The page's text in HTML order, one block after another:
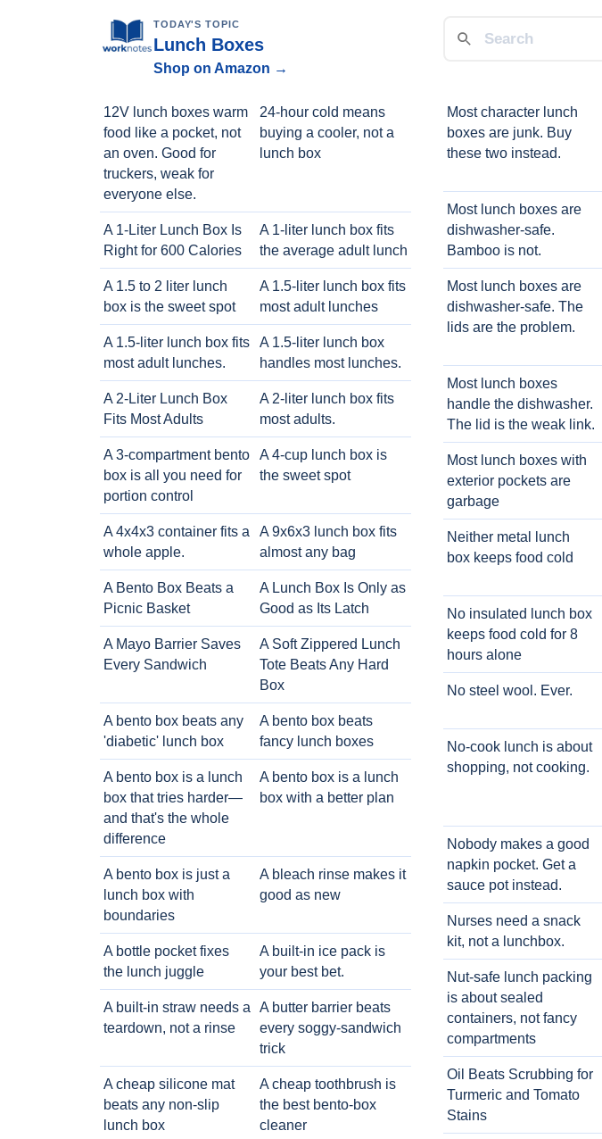
TODAY'S TOPIC
Lunch Boxes
Shop on Amazon →
12V lunch boxes warm
food like a pocket, not
an oven. Good for
truckers, weak for
everyone else.
24-hour cold means
buying a cooler, not a
lunch box
A 1-Liter Lunch Box Is
Right for 600 Calories
A 1-liter lunch box fits
the average adult lunch
A 1.5 to 2 liter lunch
box is the sweet spot
A 1.5-liter lunch box fits
most adult lunches
A 1.5-liter lunch box fits
most adult lunches.
A 1.5-liter lunch box
handles most lunches.
A 2-Liter Lunch Box
Fits Most Adults
A 2-liter lunch box fits
most adults.
A 3-compartment bento
box is all you need for
portion control
A 4-cup lunch box is
the sweet spot
A 4x4x3 container fits a
whole apple.
A 9x6x3 lunch box fits
almost any bag
A Bento Box Beats a
Picnic Basket
A Lunch Box Is Only as
Good as Its Latch
A Mayo Barrier Saves
Every Sandwich
A Soft Zippered Lunch
Tote Beats Any Hard
Box
A bento box beats any
'diabetic' lunch box
A bento box beats
fancy lunch boxes
A bento box is a lunch
box that tries harder—
and that's the whole
difference
A bento box is a lunch
box with a better plan
A bento box is just a
lunch box with
boundaries
A bleach rinse makes it
good as new
A bottle pocket fixes
the lunch juggle
A built-in ice pack is
your best bet.
A built-in straw needs a
teardown, not a rinse
A butter barrier beats
every soggy-sandwich
trick
A cheap silicone mat
beats any non-slip
lunch box
A cheap toothbrush is
the best bento-box
cleaner
Most character lunch
boxes are junk. Buy
these two instead.
Most lunch boxes are
dishwasher-safe.
Bamboo is not.
Most lunch boxes are
dishwasher-safe. The
lids are the problem.
Most lunch boxes
handle the dishwasher.
The lid is the weak link.
Most lunch boxes with
exterior pockets are
garbage
Neither metal lunch
box keeps food cold
No insulated lunch box
keeps food cold for 8
hours alone
No steel wool. Ever.
No-cook lunch is about
shopping, not cooking.
Nobody makes a good
napkin pocket. Get a
sauce pot instead.
Nurses need a snack
kit, not a lunchbox.
Nut-safe lunch packing
is about sealed
containers, not fancy
compartments
Oil Beats Scrubbing for
Turmeric and Tomato
Stains